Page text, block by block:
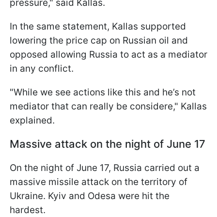
pressure," said Kallas.
In the same statement, Kallas supported
lowering the price cap on Russian oil and
opposed allowing Russia to act as a mediator
in any conflict.
"While we see actions like this and he’s not
mediator that can really be considere," Kallas
explained.
Massive attack on the night of June 17
On the night of June 17, Russia carried out a
massive missile attack on the territory of
Ukraine. Kyiv and Odesa were hit the
hardest.